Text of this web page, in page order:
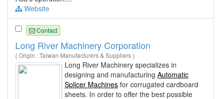
Website
Contact
Long River Machinery Corporation
( Origin : Taiwan Manufacturers & Suppliers )
Long River Machinery specializes in
designing and manufacturing Automatic
Splicer Machines for corrugated cardboard
sheets. In order to offer the best possible